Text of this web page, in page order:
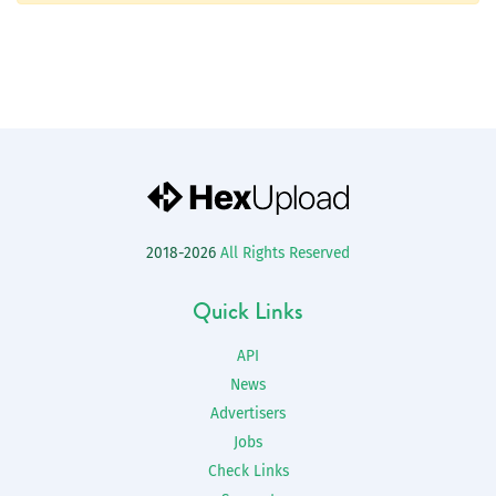
2018-2026 All Rights Reserved
Quick Links
API
News
Advertisers
Jobs
Check Links